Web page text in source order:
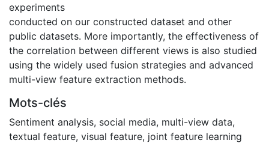
experiments
conducted on our constructed dataset and other
public datasets. More importantly, the effectiveness of
the correlation between different views is also studied
using the widely used fusion strategies and advanced
multi-view feature extraction methods.
Mots-clés
Sentiment analysis, social media, multi-view data,
textual feature, visual feature, joint feature learning